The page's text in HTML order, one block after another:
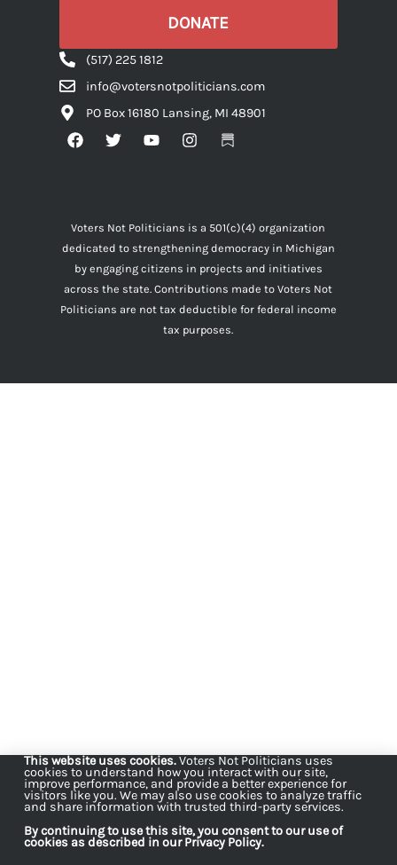
DONATE
(517) 225 1812
info@votersnotpoliticians.com
PO Box 16180 Lansing, MI 48901
Voters Not Politicians is a 501(c)(4) organization
dedicated to strengthening democracy in Michigan
by engaging citizens in projects and initiatives
across the state. Contributions made to Voters Not
Politicians are not tax deductible for federal income
tax purposes.
This website uses cookies.Voters Not Politicians uses
cookies to understand how you interact with our site,
improve performance, and provide a better experience for
visitors like you. We may also use cookies to analyze traffic
and share information with trusted third-party services.
By continuing to use this site, you consent to our use of
cookies as described in our Privacy Policy.